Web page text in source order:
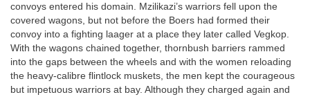
convoys entered his domain. Mzilikazi’s warriors fell upon the
covered wagons, but not before the Boers had formed their
convoy into a fighting laager at a place they later called Vegkop.
With the wagons chained together, thornbush barriers rammed
into the gaps between the wheels and with the women reloading
the heavy-calibre flintlock muskets, the men kept the courageous
but impetuous warriors at bay. Although they charged again and